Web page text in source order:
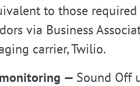
to those
via Business
carrier, Twilio.
— Sound Off